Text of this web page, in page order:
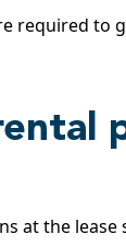
required to
at the lease